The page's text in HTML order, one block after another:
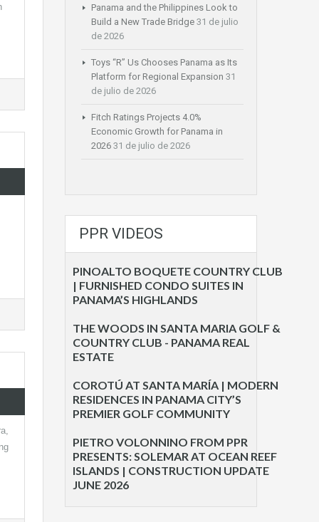
Panama and the Philippines Look to
Build a New Trade Bridge 31 de julio
de 2026
Toys “R” Us Chooses Panama as Its
Platform for Regional Expansion 31
de julio de 2026
Fitch Ratings Projects 4.0%
Economic Growth for Panama in
2026 31 de julio de 2026
PPR VIDEOS
PINOALTO BOQUETE COUNTRY CLUB
| FURNISHED CONDO SUITES IN
PANAMA’S HIGHLANDS
THE WOODS IN SANTA MARIA GOLF &
COUNTRY CLUB - PANAMA REAL
ESTATE
COROTÚ AT SANTA MARÍA | MODERN
RESIDENCES IN PANAMA CITY’S
PREMIER GOLF COMMUNITY
PIETRO VOLONNINO FROM PPR
PRESENTS: SOLEMAR AT OCEAN REEF
ISLANDS | CONSTRUCTION UPDATE
JUNE 2026